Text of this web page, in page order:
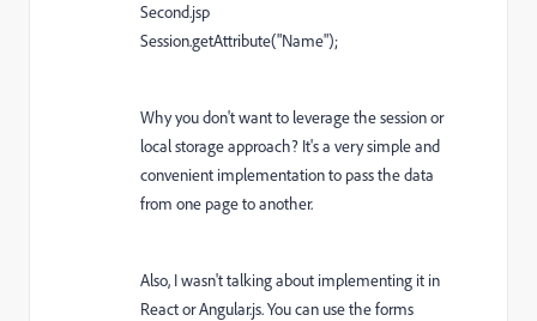
Second.jsp
Session.getAttribute("Name");
Why you don't want to leverage the session or
local storage approach? It's a very simple and
convenient implementation to pass the data
from one page to another.
Also, I wasn't talking about implementing it in
React or Angular.js. You can use the forms